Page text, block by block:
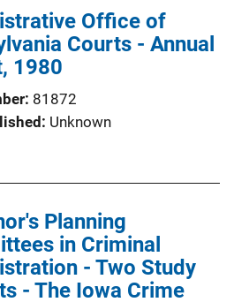
Office of
Courts - Annual
1980
81872
Unknown
Planning
in Criminal
- Two Study
- The Iowa Crime